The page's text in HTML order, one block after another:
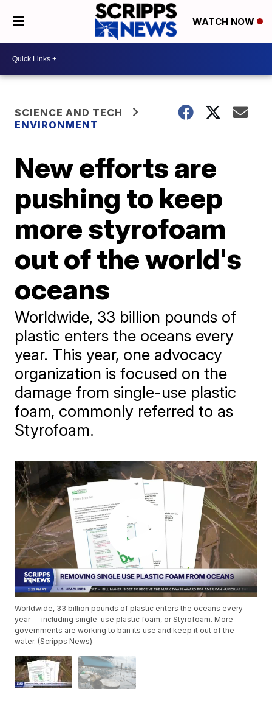
WATCH NOW
SCIENCE AND TECH
ENVIRONMENT
New efforts are
pushing to keep
more styrofoam
out of the world's
oceans
Worldwide, 33 billion pounds of
plastic enters the oceans every
year. This year, one advocacy
organization is focused on the
damage from single-use plastic
foam, commonly referred to as
Styrofoam.
Worldwide, 33 billion pounds of plastic enters the oceans every
year — including single-use plastic foam, or Styrofoam. More
governments are working to ban its use and keep it out of the
water. (Scripps News)